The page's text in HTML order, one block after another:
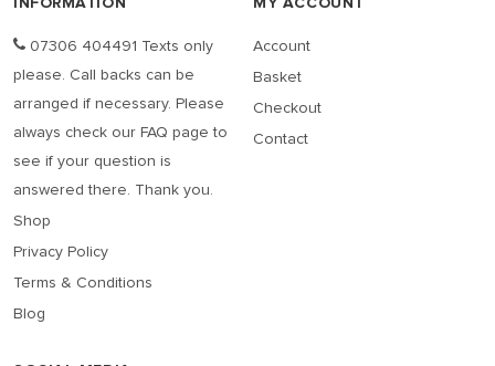
07306 404491 Texts only
please. Call backs can be
arranged if necessary. Please
always check our FAQ page to
see if your question is
answered there. Thank you.
Shop
Privacy Policy
Terms & Conditions
Blog
Account
Basket
Checkout
Contact